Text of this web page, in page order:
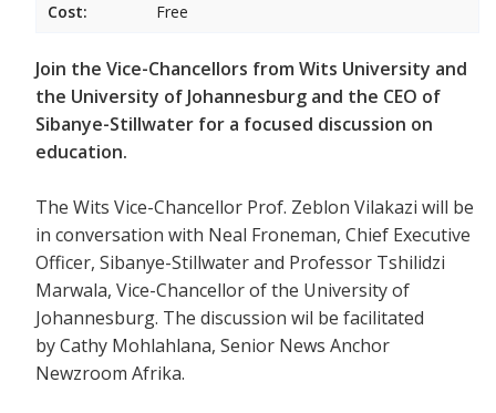
Cost:
Free
Join the Vice-Chancellors from Wits University and
the University of Johannesburg and the CEO of
Sibanye-Stillwater for a focused discussion on
education.
The Wits Vice-Chancellor Prof. Zeblon Vilakazi will be
in conversation with Neal Froneman, Chief Executive
Officer, Sibanye-Stillwater and Professor Tshilidzi
Marwala, Vice-Chancellor of the University of
Johannesburg. The discussion wil be facilitated
by Cathy Mohlahlana, Senior News Anchor
Newzroom Afrika.